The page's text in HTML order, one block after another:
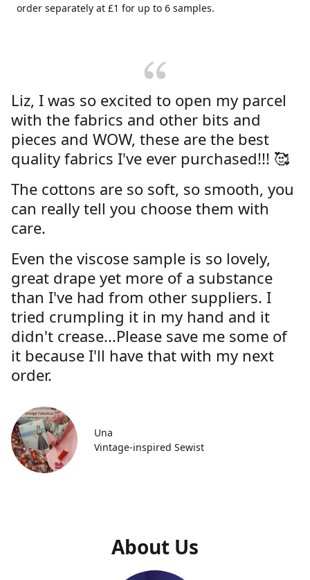
order separately at £1 for up to 6 samples.
Liz, I was so excited to open my parcel
with the fabrics and other bits and
pieces and WOW, these are the best
quality fabrics I've ever purchased!!! 🥰
The cottons are so soft, so smooth, you
can really tell you choose them with
care.
Even the viscose sample is so lovely,
great drape yet more of a substance
than I've had from other suppliers. I
tried crumpling it in my hand and it
didn't crease...Please save me some of
it because I'll have that with my next
order.
Una
Vintage-inspired Sewist
About Us